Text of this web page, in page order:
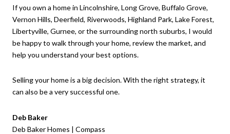
If you own a home in Lincolnshire, Long Grove, Buffalo Grove,
Vernon Hills, Deerfield, Riverwoods, Highland Park, Lake Forest,
Libertyville, Gurnee, or the surrounding north suburbs, I would
be happy to walk through your home, review the market, and
help you understand your best options.
Selling your home is a big decision. With the right strategy, it
can also be a very successful one.
Deb Baker
Deb Baker Homes | Compass